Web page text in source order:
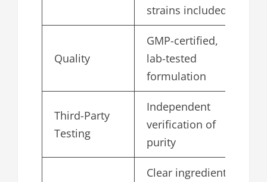
strains included
Quality
GMP-certified,
lab-tested
formulation
Third-Party
Testing
Independent
verification of
purity
Clear ingredient